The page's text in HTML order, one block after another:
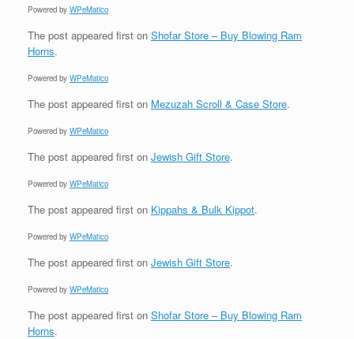
Powered by WPeMatico
The post appeared first on Shofar Store – Buy Blowing Ram
Horns.
Powered by WPeMatico
The post appeared first on Mezuzah Scroll & Case Store.
Powered by WPeMatico
The post appeared first on Jewish Gift Store.
Powered by WPeMatico
The post appeared first on Kippahs & Bulk Kippot.
Powered by WPeMatico
The post appeared first on Jewish Gift Store.
Powered by WPeMatico
The post appeared first on Shofar Store – Buy Blowing Ram
Horns.